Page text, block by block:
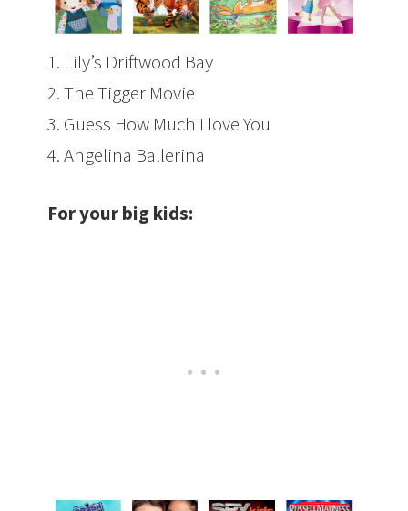
1. Lily’s Driftwood Bay
2.The Tigger Movie
3. Guess How Much I love You
4. Angelina Ballerina
For your big kids: